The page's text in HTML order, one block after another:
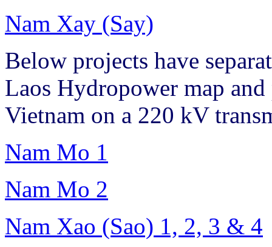
Nam Xay (Say)
Below projects have
Laos Hydropower map
Vietnam on a 220 kV
Nam Mo 1
Nam Mo 2
Nam Xao (Sao) 1, 2, 3 & 4